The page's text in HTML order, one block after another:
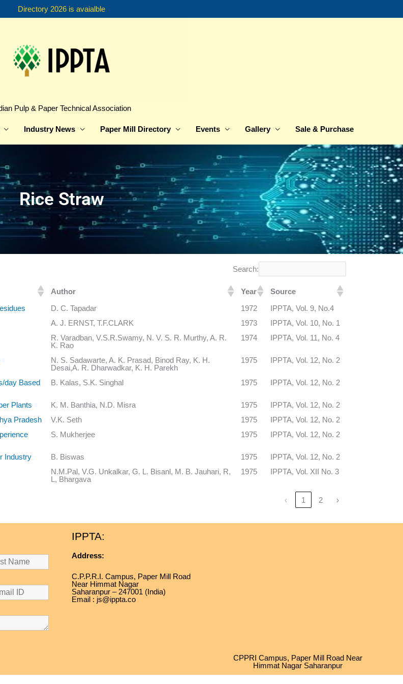
Directory 2026 is avaialble
Pulp & Paper Technical Association
Industry News Paper Mill Directory Events Gallery Sale & Purchase
Rice Straw
Search:
Author Year
Source
D. C. Tapadar 1972
IPPTA, Vol. 9, No.4
A. J. ERNST, T.F.CLARK 1973
IPPTA, Vol. 10, No. 1
R. Varadban, V.S.R.Swamy, N. V. S. R. Murthy, A. R.
K. Rao
1974 IPPTA, Vol. 11, No. 4
N. S. Sadawarte, A. K. Prasad, Binod Ray, K. H.
Desai,A. R. Dharwadkar, K. H. Parekh
1975 IPPTA, Vol. 12, No. 2
day Based
B. Kalas, S.K. Singhal 1975 IPPTA, Vol. 12, No. 2
Plants K. M. Banthia, N.D. Misra 1975
IPPTA, Vol. 12, No. 2
Pradesh
V.K. Seth 1975
IPPTA, Vol. 12, No. 2
S. Mukherjee 1975 IPPTA, Vol. 12, No. 2
Industry B. Biswas 1975
IPPTA, Vol. 12, No. 2
N.M.Pal, V.G. Unkalkar, G. L. Bisanl, M. B. Jauhari, R,
L, Bhargava
1975 IPPTA, Vol. XII No. 3
‹ 1 2 ›
IPPTA:
Address:
C.P.P.R.I. Campus, Paper Mill Road
Near Himmat Nagar
Saharanpur – 247001 (India)
Email : js@ippta.co
CPPRI Campus, Paper Mill Road Near
Himmat Nagar Saharanpur